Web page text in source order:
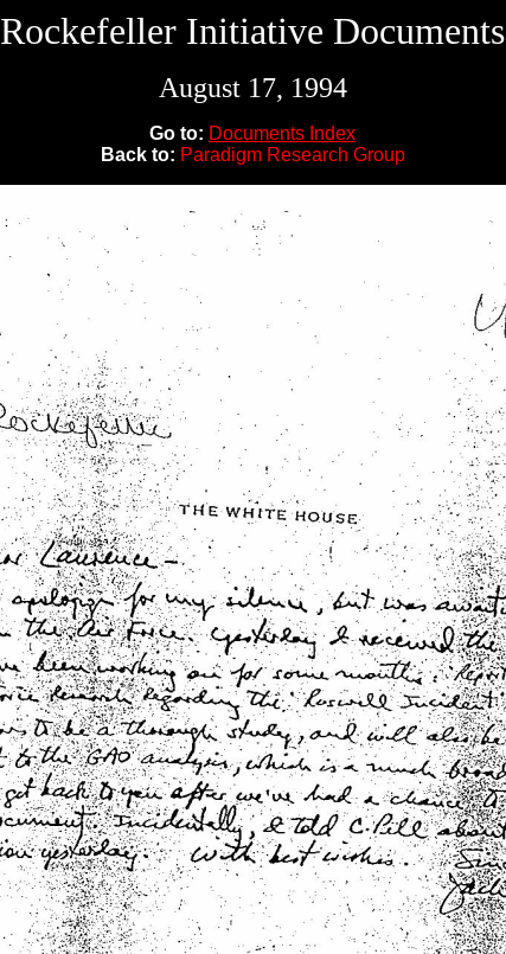
Rockefeller Initiative Documents
August 17, 1994
Go to: Documents Index
Back to: Paradigm Research Group